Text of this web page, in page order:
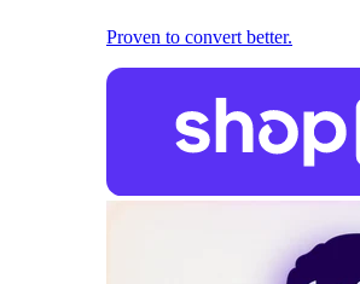
Proven to convert better.